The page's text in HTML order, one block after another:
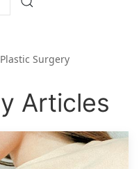
Plastic Surgery
Articles